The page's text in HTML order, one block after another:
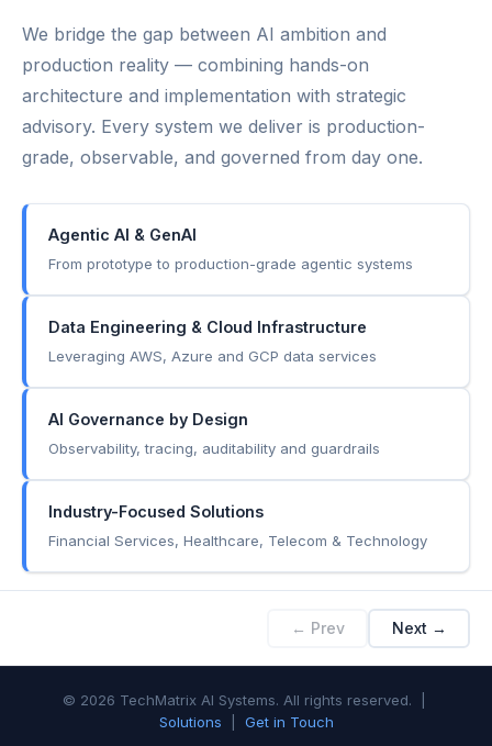
We bridge the gap between AI ambition and
production reality — combining hands-on
architecture and implementation with strategic
advisory. Every system we deliver is production-
grade, observable, and governed from day one.
Agentic AI & GenAI
From prototype to production-grade agentic systems
Data Engineering & Cloud Infrastructure
Leveraging AWS, Azure and GCP data services
AI Governance by Design
Observability, tracing, auditability and guardrails
Industry-Focused Solutions
Financial Services, Healthcare, Telecom & Technology
← Prev Next →
© 2026 TechMatrix AI Systems. All rights reserved. |
Solutions
Get in Touch